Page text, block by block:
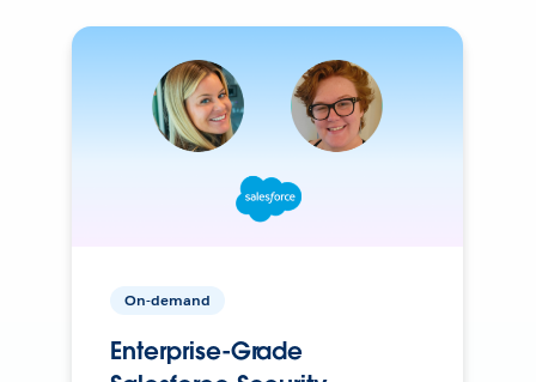
On-demand
Enterprise-Grade